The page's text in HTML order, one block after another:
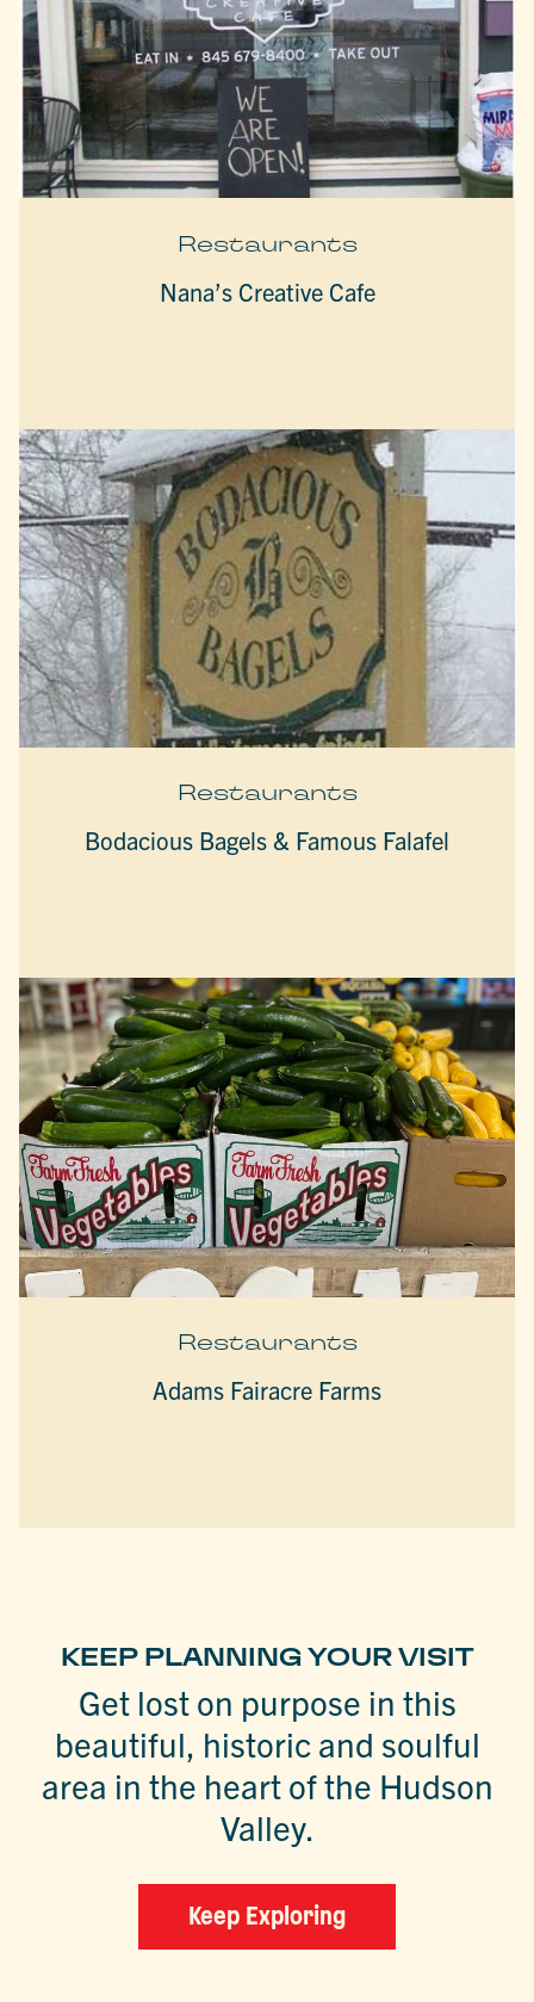
Restaurants
Nana’s Creative Cafe
Restaurants
Bodacious Bagels & Famous Falafel
Restaurants
Adams Fairacre Farms
KEEP PLANNING YOUR VISIT
Get lost on purpose in this
beautiful, historic and soulful
area in the heart of the Hudson
Valley.
Keep Exploring